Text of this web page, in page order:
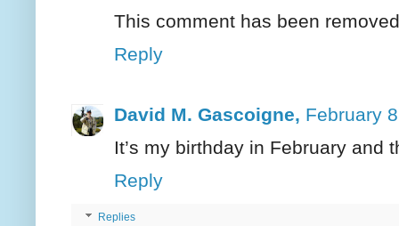
This comment has been
Reply
David M. Gascoigne, February
It’s my birthday in February and
Reply
Replies